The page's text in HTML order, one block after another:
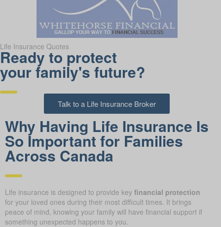
Life Insurance Quotes
Ready to protect
your family's future?
Talk to a Life Insurance Broker
Why Having Life Insurance Is
So Important for Families
Across Canada
Life insurance is designed to provide key financial protection
for your loved ones during their most difficult times. It brings
peace of mind, knowing your family will have financial support if
something unexpected happens to you.